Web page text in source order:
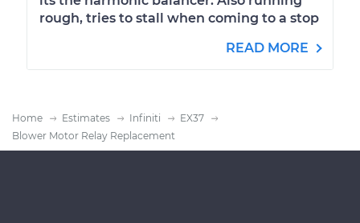
rough, tries to stall when coming to a stop
READ MORE
Home Estimates Infiniti
EX37
Blower Motor Relay Replacement